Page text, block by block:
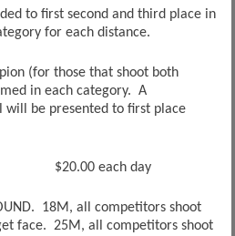
to first second and third place in
for each distance.
(for those that shoot both
in each category. A
will be presented to first place
$20.00 each day
18M, all competitors shoot
face. 25M, all competitors shoot